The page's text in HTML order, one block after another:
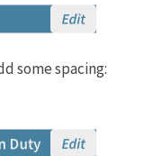
some spacing: